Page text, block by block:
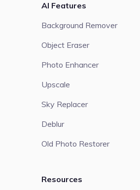
AI Features
Background Remover
Object Eraser
Photo Enhancer
Upscale
Sky Replacer
Deblur
Old Photo Restorer
Resources